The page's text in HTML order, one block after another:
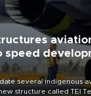
speed
several indigenous
structure called TEI